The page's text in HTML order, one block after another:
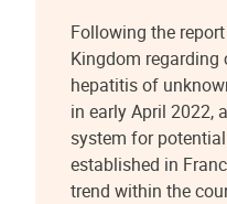
Following the
Kingdom regarding
hepatitis of
in early April 2022,
system for
established in
trend within the